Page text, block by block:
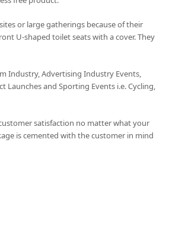
or large gatherings because of their
U-shaped toilet seats with a cover. They
Industry, Advertising Industry Events,
Launches and Sporting Events i.e. Cycling,
satisfaction no matter what your
is cemented with the customer in mind